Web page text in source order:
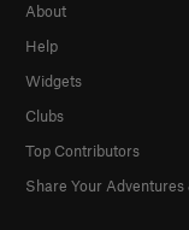
About
Help
Widgets
Clubs
Top Contributors
Share Your Adventures